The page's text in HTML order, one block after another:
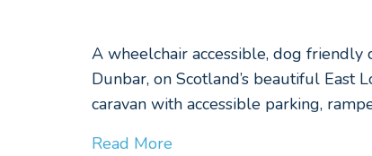
A wheelchair accessible, dog friendly
Dunbar, on Scotland’s beautiful East
caravan with accessible parking,
Read More